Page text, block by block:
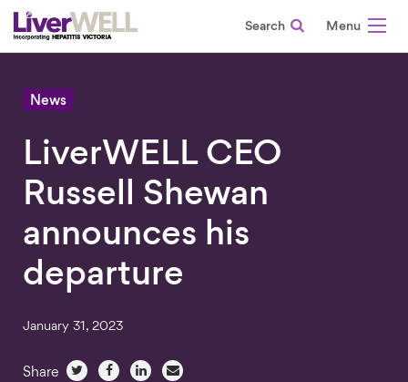
Search
News
LiverWELL CEO
Russell Shewan
announces his
departure
January 31, 2023
Share